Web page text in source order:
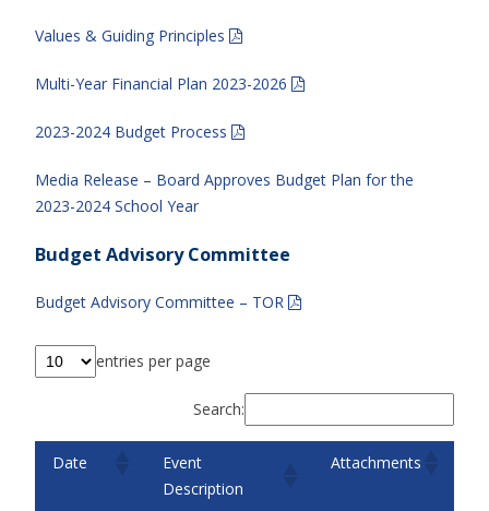
Values & Guiding Principles
Multi-Year Financial Plan 2023-2026
2023-2024 Budget Process
Media Release – Board Approves Budget Plan for the
2023-2024 School Year
Budget Advisory Committee
Budget Advisory Committee – TOR
entries per page
Search:
Date
Event
Description
Attachments